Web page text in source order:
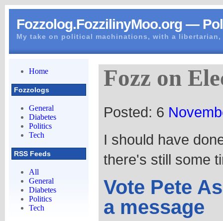
Fozzolog.FozzilinyMoo.org —
My take on political machinations, with a
Home
Fozzologs
General
Diabetes
Politics
Tech
RSS Feeds
All
General
Diabetes
Politics
Tech
Fozz on
Posted: 6
I should have
there's still some
Vote Pete
a message